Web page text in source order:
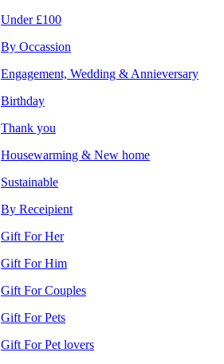
Under £100
By Occassion
Engagement, Wedding & Annieversary
Birthday
Thank you
Housewarming & New home
Sustainable
By Receipient
Gift For Her
Gift For Him
Gift For Couples
Gift For Pets
Gift For Pet lovers